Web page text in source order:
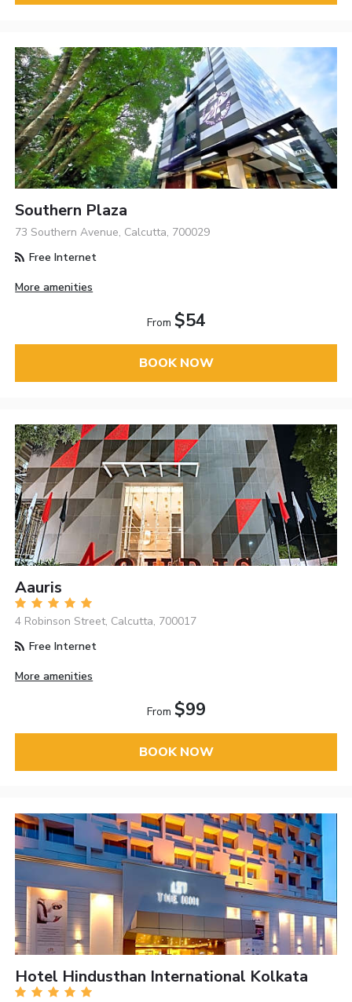
Southern Plaza
73 Southern Avenue, Calcutta, 700029
Free Internet
More amenities
From $54
BOOK NOW
Aauris
4 Robinson Street, Calcutta, 700017
Free Internet
More amenities
From $99
BOOK NOW
Hotel Hindusthan International Kolkata